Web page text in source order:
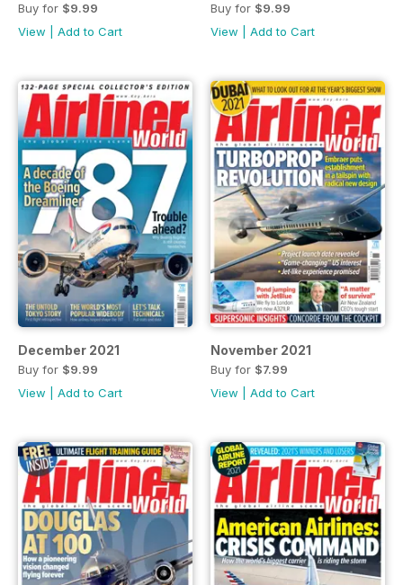
Buy for $9.99
View
Add to Cart
Buy for $9.99
View
Add to Cart
December 2021
Buy for $9.99
View
Add to Cart
November 2021
Buy for $7.99
View
Add to Cart